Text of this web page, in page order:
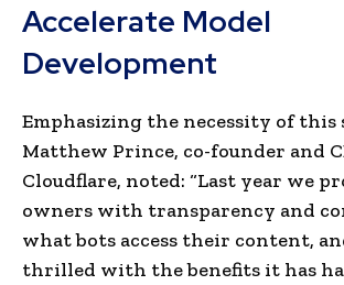
Accelerate Model
Development
Emphasizing the necessity of this
Matthew Prince, co-founder and
Cloudflare, noted: “Last year we
owners with transparency and
what bots access their content,
thrilled with the benefits it has